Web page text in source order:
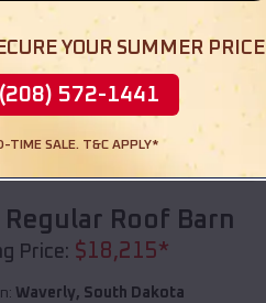
Roof Barn
Price: $18,215*
Waverly, South Dakota
YOUR SUMMER PRICE
(208) 572-1441
TIME SALE. T&C APPLY*